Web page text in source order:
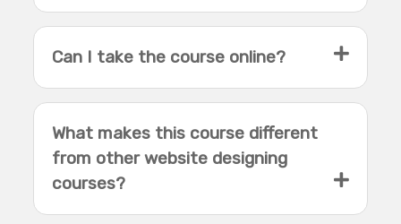
Can I take the course online?
What makes this course different
from other website designing
courses?